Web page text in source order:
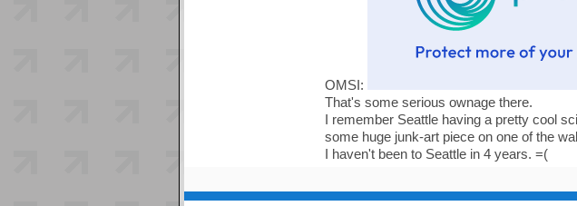
OMSI:
That's some serious ownage there.
I remember Seattle having a pretty cool
some huge junk-art piece on one of the
I haven't been to Seattle in 4 years. =(